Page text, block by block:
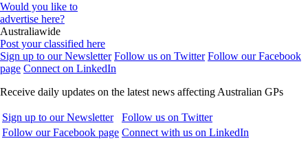
Would you like to
advertise here?
Australiawide
Post your classified here
Sign up to our Newsletter Follow us on Twitter Follow our Facebook
page Connect on LinkedIn
Receive daily updates on the latest news affecting Australian GPs
Sign up to our Newsletter
Follow us on Twitter
Follow our Facebook page Connect with us on LinkedIn